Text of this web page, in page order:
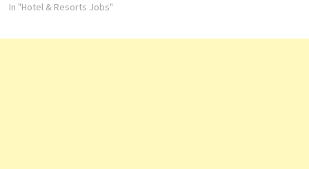
wellness, and unique design.
In "Hotel & Resorts Jobs"